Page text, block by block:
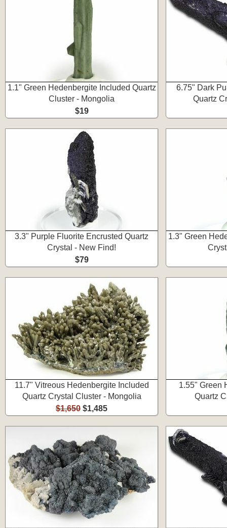
1.1" Green Hedenbergite Included Quartz
Cluster - Mongolia
$19
6.75" Dark
Quartz
3.3" Purple Fluorite Encrusted Quartz
Crystal - New Find!
$79
1.3" Green
11.7" Vitreous Hedenbergite Included
Quartz Crystal Cluster - Mongolia
$1,650 $1,485
1.55" Green
Quartz